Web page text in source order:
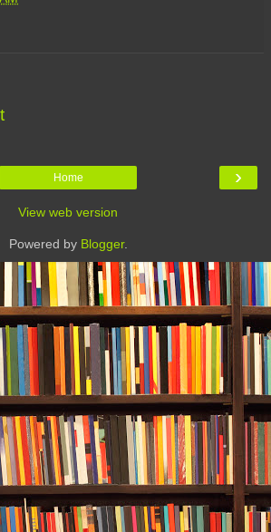
›
Home
View web version
Powered by Blogger.